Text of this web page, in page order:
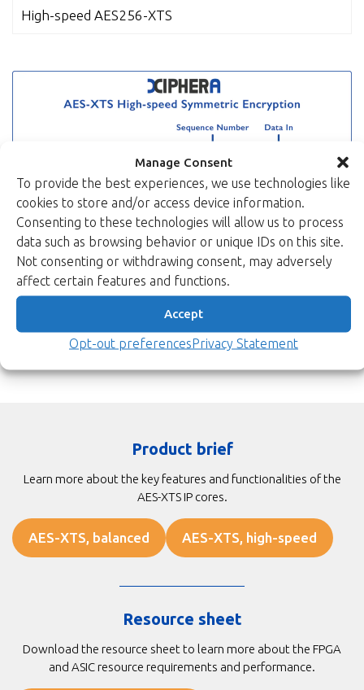
Manage Consent
To provide the best experiences, we use technologies like
cookies to store and/or access device information.
Consenting to these technologies will allow us to process
data such as browsing behavior or unique IDs on this site.
Not consenting or withdrawing consent, may adversely
affect certain features and functions.
Accept
Opt-out preferencesPrivacy Statement
High-speed AES256-XTS
Product brief
Learn more about the key features and functionalities of the
AES-XTS IP cores.
AES-XTS, balanced AES-XTS, high-speed
Resource sheet
Download the resource sheet to learn more about the FPGA
and ASIC resource requirements and performance.